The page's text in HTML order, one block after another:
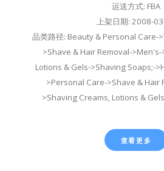
运送方式: FBA
上架日期: 2008-
品类路径: Beauty & Personal Care-
>Shave & Hair Removal-
Lotions & Gels->Shaving Soaps;-
>Personal Care->Shave & Hair
>Shaving Creams, Lotions &
查看更多